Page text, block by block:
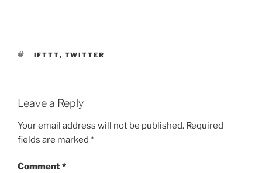
TAGS
IFTTT, TWITTER
Leave a Reply
Your email address will not be published. Required
fields are marked *
Comment*